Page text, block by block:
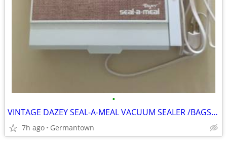
•
VINTAGE DAZEY SEAL-A-MEAL VACUUM SEALER /BAGS-NEW1
7h ago Germantown